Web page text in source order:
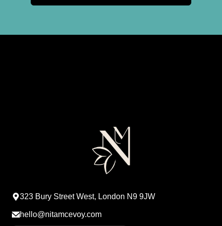
323 Bury Street West, London N9 9JW
hello@nitamcevoy.com